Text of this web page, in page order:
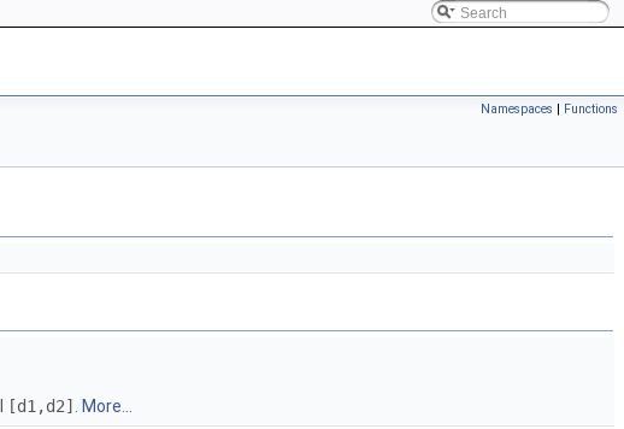
Namespaces | Functions
[d1,d2] More...